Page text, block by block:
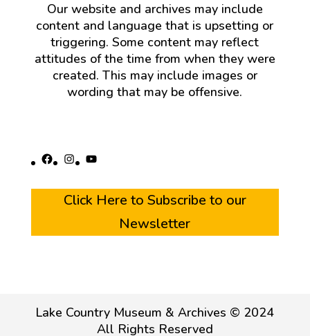
Our website and archives may include
content and language that is upsetting or
triggering. Some content may reflect
attitudes of the time from when they were
created. This may include images or
wording that may be offensive.
Facebook
Instagram
YouTube
Click Here to Subscribe to our
Newsletter
Lake Country Museum & Archives © 2024
All Rights Reserved